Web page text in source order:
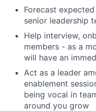
Forecast
senior leadership
Help interview,
members - as a
will have an
Act as a leader
enablement
being vocal in
around you grow